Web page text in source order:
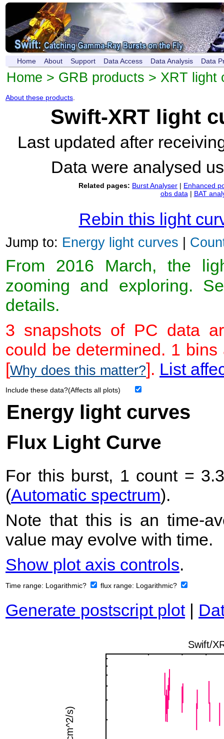
Home About Support Data Access Data Analysis Data
Home > GRB products > XRT light
About these products
Swift-XRT light
Last updated after
Data were analysed
Related pages: Burst Analyser | Enhanced
obs data | BAT
Rebin this light
Jump to: Energy light curves |
From 2016 March, the
zooming and exploring.
details.
3 snapshots of PC data
could be determined. 1
[Why does this matter?]. List
Include these data?(Affects all plots)
Energy light curves
Flux Light Curve
For this burst, 1 count =
(Automatic spectrum).
Note that this is an time-
value may evolve with time.
Show plot axis controls.
Time range: Logarithmic? flux range: Logarithmic?
Generate postscript plot|